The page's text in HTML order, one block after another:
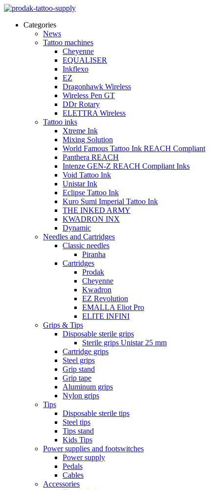
Categories
News
Tattoo machines
Cheyenne
EQUALISER
Inkflexo
EZ
Dragonhawk Wireless
Wireless Pen GT
DDr Rotary
ELETTRA Wireless
Tattoo inks
Xtreme Ink
Mixing Solution
World Famous Tattoo Ink REACH Compliant
Panthera REACH
Intenze GEN-Z REACH Compliant Inks
Void Tattoo Ink
Unistar Ink
Eclipse Tattoo Ink
Kuro Sumi Imperial Tattoo Ink
THE INKED ARMY
KWADRON INX
Dynamic
Needles and Cartridges
Classic needles
Piranha
Cartridges
Prodak
Cheyenne
Kwadron
EZ Revolution
EMALLA Eliot Pro
ELITE INFINI
Grips & Tips
Disposable sterile grips
Sterile grips Unistar 25 mm
Cartridge grips
Steel grips
Grip stand
Grip tape
Aluminum grips
Nylon grips
Tips
Disposable sterile tips
Steel tips
Tips stand
Kids Tips
Power supplies and footswitches
Power supply
Pedals
Cables
Accessories